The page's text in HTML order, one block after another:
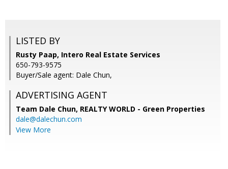
LISTED BY
Rusty Paap, Intero Real Estate Services
650-793-9575
Buyer/Sale agent: Dale Chun,
ADVERTISING AGENT
Team Dale Chun, REALTY WORLD - Green Properties
dale@dalechun.com
View More